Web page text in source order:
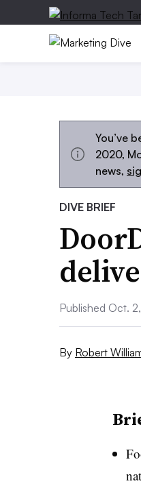
You’ve
2020,
news,
DIVE BRIEF
Published Oct.
By Robert